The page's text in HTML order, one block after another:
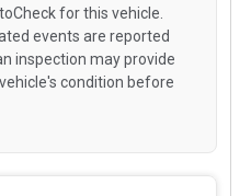
for this vehicle.
events are reported
inspection may provide
condition before